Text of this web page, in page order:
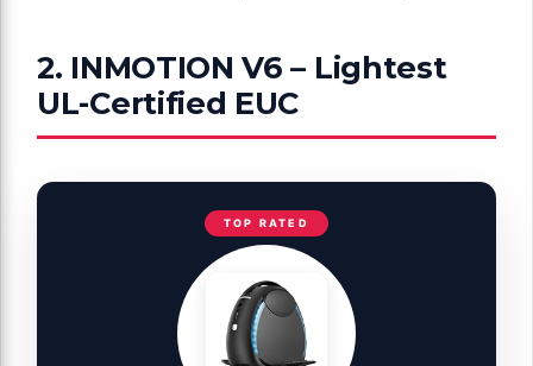
2. INMOTION V6 – Lightest
UL-Certified EUC
TOP RATED